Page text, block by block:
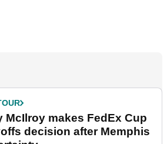
McIlroy makes FedEx Cup
decision after Memphis